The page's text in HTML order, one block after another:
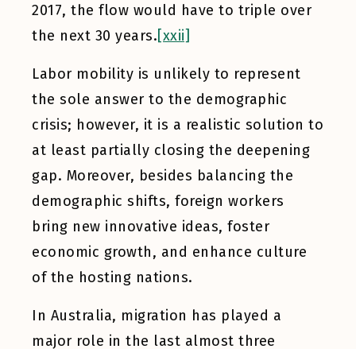
2017, the flow would have to triple over
the next 30 years.[xxii]
Labor mobility is unlikely to represent
the sole answer to the demographic
crisis; however, it is a realistic solution to
at least partially closing the deepening
gap. Moreover, besides balancing the
demographic shifts, foreign workers
bring new innovative ideas, foster
economic growth, and enhance culture
of the hosting nations.
In Australia, migration has played a
major role in the last almost three